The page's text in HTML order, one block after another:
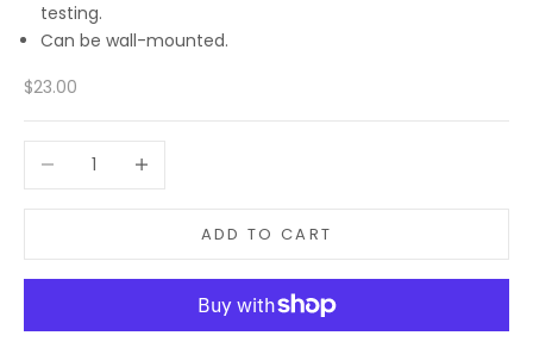
testing.
Can be wall-mounted.
Sale price
$23.00
Decrease quantityIncrease quantity
ADD TO CART